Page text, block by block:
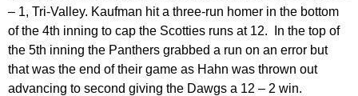
– 1, Tri-Valley. Kaufman hit a three-run homer in the bottom
of the 4th inning to cap the Scotties runs at 12. In the top of
the 5th inning the Panthers grabbed a run on an error but
that was the end of their game as Hahn was thrown out
advancing to second giving the Dawgs a 12 – 2 win.